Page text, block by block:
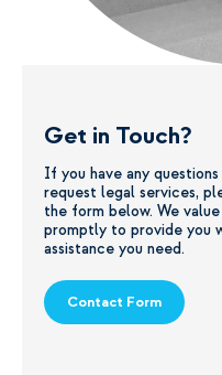
Get in Touch?
If you have any
request legal services,
the form below. We
promptly to provide you
assistance you need.
Contact Form